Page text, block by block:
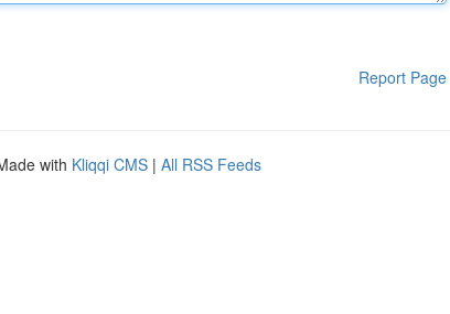
Report Page
with Kliqqi CMS | All RSS Feeds